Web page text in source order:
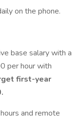
on the phone.
base salary with a
per hour with
first-year
and remote